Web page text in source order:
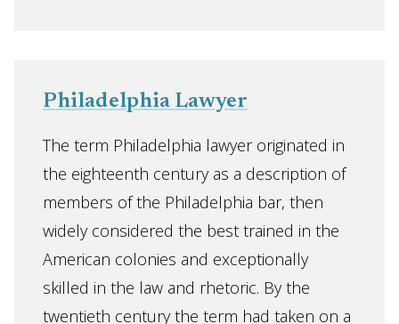
Philadelphia Lawyer
The term Philadelphia lawyer originated in
the eighteenth century as a description of
members of the Philadelphia bar, then
widely considered the best trained in the
American colonies and exceptionally
skilled in the law and rhetoric. By the
twentieth century the term had taken on a